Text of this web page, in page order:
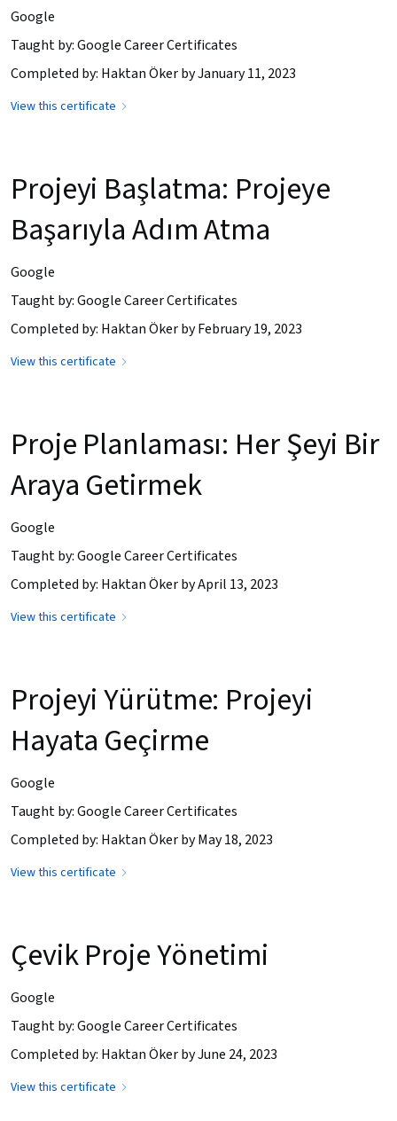
Google
Taught by: Google Career Certificates
Completed by: Haktan Öker by January 11, 2023
View this certificate
Projeyi Başlatma: Projeye
Başarıyla Adım Atma
Google
Taught by: Google Career Certificates
Completed by: Haktan Öker by February 19, 2023
View this certificate
Proje Planlaması: Her Şeyi Bir
Araya Getirmek
Google
Taught by: Google Career Certificates
Completed by: Haktan Öker by April 13, 2023
View this certificate
Projeyi Yürütme: Projeyi
Hayata Geçirme
Google
Taught by: Google Career Certificates
Completed by: Haktan Öker by May 18, 2023
View this certificate
Çevik Proje Yönetimi
Google
Taught by: Google Career Certificates
Completed by: Haktan Öker by June 24, 2023
View this certificate